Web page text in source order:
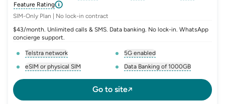
Feature Rating
SIM-Only Plan | No lock-in contract
$43/month. Unlimited calls & SMS. Data banking. No lock-in. WhatsApp
concierge support.
Telstra network
5G enabled
eSIM or physical SIM
Data Banking of 1000GB
Go to site